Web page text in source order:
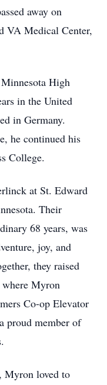
away on
VA Medical Center,
High
in the United
in Germany.
he continued his
College.
at St. Edward
Their
68 years, was
joy, and
they raised
Myron
Co-op Elevator
proud member of
loved to